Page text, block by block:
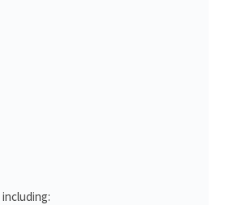
including: